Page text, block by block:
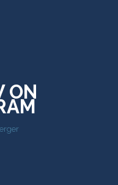
ON